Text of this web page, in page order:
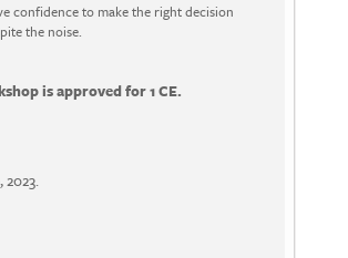
confidence to make the right decision
the noise.
is approved for 1 CE.
2023.